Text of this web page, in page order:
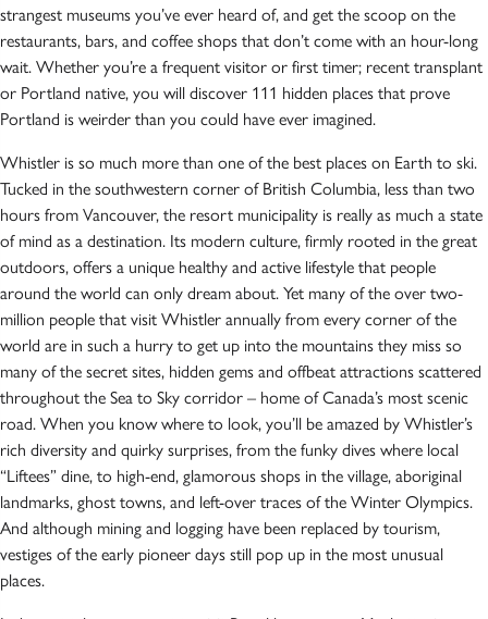
strangest museums you’ve ever heard of, and get the scoop on the
restaurants, bars, and coffee shops that don’t come with an hour-long
wait. Whether you’re a frequent visitor or first timer; recent transplant
or Portland native, you will discover 111 hidden places that prove
Portland is weirder than you could have ever imagined.
Whistler is so much more than one of the best places on Earth to ski.
Tucked in the southwestern corner of British Columbia, less than two
hours from Vancouver, the resort municipality is really as much a state
of mind as a destination. Its modern culture, firmly rooted in the great
outdoors, offers a unique healthy and active lifestyle that people
around the world can only dream about. Yet many of the over two-
million people that visit Whistler annually from every corner of the
world are in such a hurry to get up into the mountains they miss so
many of the secret sites, hidden gems and offbeat attractions scattered
throughout the Sea to Sky corridor – home of Canada’s most scenic
road. When you know where to look, you’ll be amazed by Whistler’s
rich diversity and quirky surprises, from the funky dives where local
“Liftees” dine, to high-end, glamorous shops in the village, aboriginal
landmarks, ghost towns, and left-over traces of the Winter Olympics.
And although mining and logging have been replaced by tourism,
vestiges of the early pioneer days still pop up in the most unusual
places.